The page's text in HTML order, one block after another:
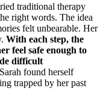
traditional therapy
right words. The idea
felt unbearable. Her
With each step, the
feel safe enough to
difficult
found herself
trapped by her past